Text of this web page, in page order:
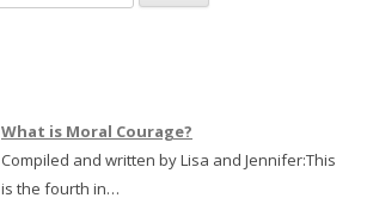
What is Moral Courage?
Compiled and written by Lisa and Jennifer:This
is the fourth in…